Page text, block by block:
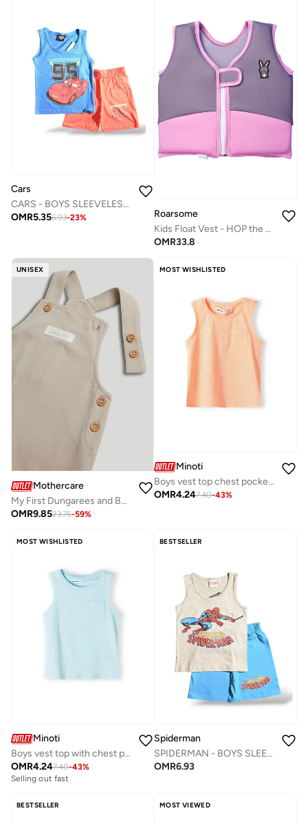
Cars
CARS - ‬‪BOYS SLEEVELESS SHORT SET‬
OMR5.356.93-23%
Roarsome
Kids Float Vest - HOP the Bunny
OMR33.8
UNISEX
Mothercare
My First Dungarees and Bodysuit Outfit
OMR9.8523.75-59%
MOST WISHLISTED
Minoti
Boys vest top chest pocket orange
OMR4.247.40-43%
MOST WISHLISTED
Minoti
Boys vest top with chest pocket light blue
OMR4.247.40-43%
Selling out fast
BESTSELLER
Spiderman
SPIDERMAN - ‬‪BOYS SLEEVELESS SHORT SET‬
OMR6.93
BESTSELLER MOST VIEWED